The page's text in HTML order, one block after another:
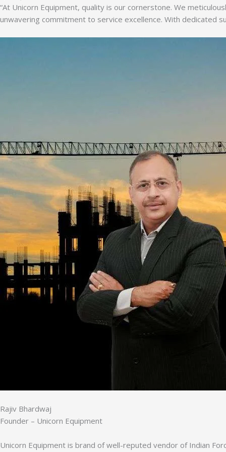
“At Unicorn Equipment, quality is our cornerstone. We
unwavering commitment to service excellence. With dedicated
Rajiv Bhardwaj
Founder – Unicorn Equipment
Unicorn Equipment is brand of well-reputed vendor of Indian